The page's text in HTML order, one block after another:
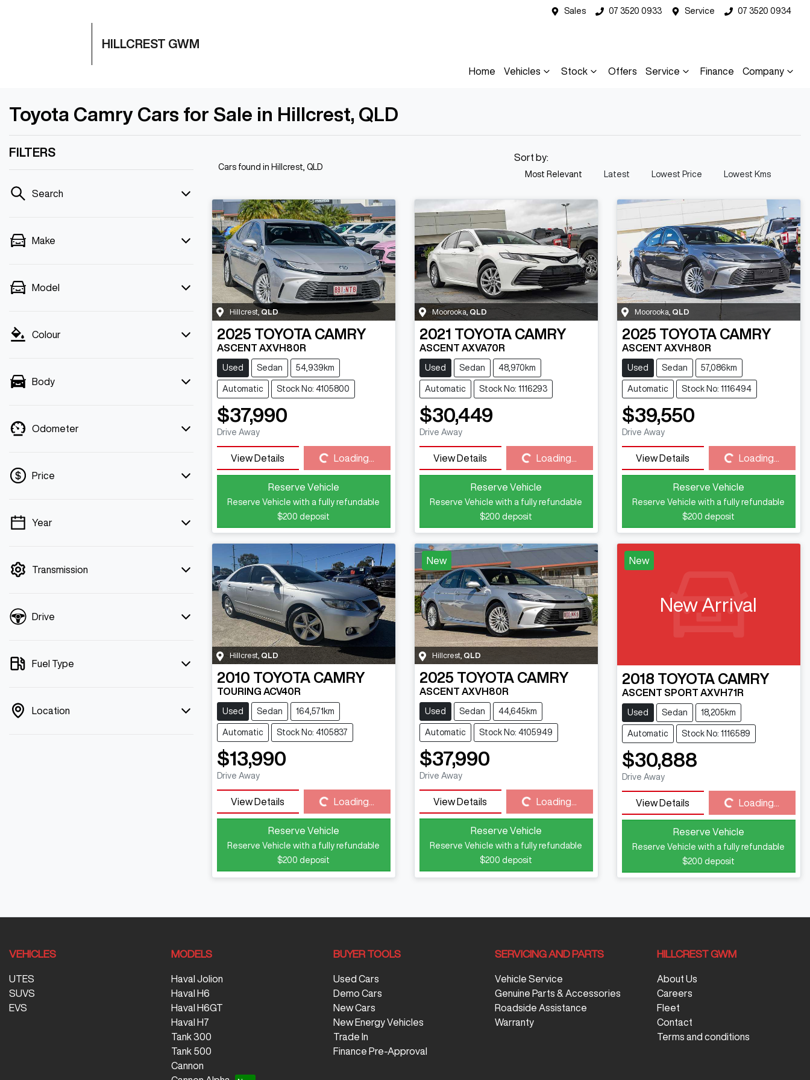
Sales 07 3520 0933 Service 07 3520 0934
HILLCREST GWM
Home Vehicles Stock Offers Service Finance Company
Toyota Camry Cars for Sale in Hillcrest, QLD
FILTERS
Search
Make
Model
Colour
Body
Odometer
Price
💡 Price filters are disabled when finance
Year
Transmission
Drive
Fuel Type
Location
Cars found in Hillcrest, QLD
Sort by:
Most Relevant Latest Lowest Price Lowest Kms
Hillcrest QLD
2025 TOYOTA CAMRY
ASCENT AXVH80R
Used Sedan 54,939km
Automatic Stock No: 4105800
$37,990
Drive Away
View Details Loading... Loading...
Reserve Vehicle
Reserve Vehicle with a fully refundable
$200 deposit
Moorooka,QLD
2021 TOYOTA CAMRY
ASCENT AXVA70R
Used Sedan 48,970km
Automatic Stock No: 1116293
$30,449
Drive Away
View Details Loading... Loading...
Reserve Vehicle
Reserve Vehicle with a fully refundable
$200 deposit
Moorooka QLD
2025 TOYOTA CAMRY
ASCENT AXVH80R
Used Sedan 57,086km
Automatic Stock No: 1116494
$39,550
Drive Away
View Details Loading... Loading...
Reserve Vehicle
Reserve Vehicle with a fully refundable
$200 deposit
Hillcrest,QLD
2010 TOYOTA CAMRY
TOURING ACV40R
Used Sedan 164,571km
Automatic Stock No: 4105837
$13,990
Drive Away
View Details Loading... Loading...
Reserve Vehicle
Reserve Vehicle with a fully refundable
$200 deposit
New
Hillcrest, QLD
2025 TOYOTA CAMRY
ASCENT AXVH80R
Used Sedan 44,645km
Automatic Stock No: 4105949
$37,990
Drive Away
View Details Loading... Loading...
Reserve Vehicle
Reserve Vehicle with a fully refundable
$200 deposit
New
New Arrival
2018 TOYOTA CAMRY
ASCENT SPORT AXVH71R
Used Sedan 18,205km
Automatic Stock No: 1116589
$30,888
Drive Away
View Details Loading... Loading...
Reserve Vehicle
Reserve Vehicle with a fully refundable
$200 deposit
VEHICLES
UTES
SUVS
EVS
MODELS
Haval Jolion
Haval H6
Haval H6GT
Haval H7
Tank 300
Tank 500
Cannon
BUYER TOOLS
Used Cars
Demo Cars
New Cars
New Energy Vehicles
Trade In
Finance Pre-Approval
SERVICING AND PARTS
Vehicle Service
Genuine Parts & Accessories
Roadside Assistance
Warranty
HILLCREST GWM
About Us
Careers
Fleet
Contact
Terms and conditions